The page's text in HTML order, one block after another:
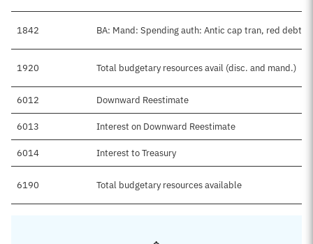
1842 BA: Mand: Spending auth: Antic cap tran, red debt
1920 Total budgetary resources avail (disc. and mand.)
6012 Downward Reestimate
6013 Interest on Downward Reestimate
6014 Interest to Treasury
6190 Total budgetary resources available